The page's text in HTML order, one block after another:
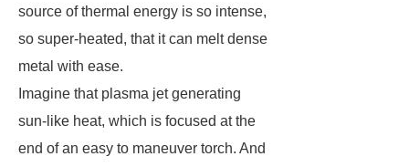
source of thermal energy is so intense,
so super-heated, that it can melt dense
metal with ease.
Imagine that plasma jet generating
sun-like heat, which is focused at the
end of an easy to maneuver torch. And